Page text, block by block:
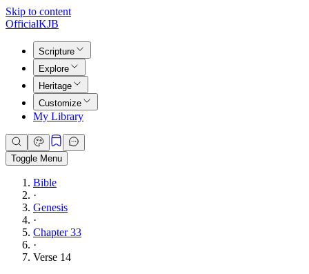
Skip to content
OfficialKJB
Scripture
Explore
Heritage
Customize
My Library
Toggle Menu
Bible
·
Genesis
·
Chapter 33
·
Verse 14